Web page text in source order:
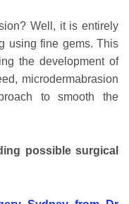
Well, it is entirely
using fine gems. This
the development of
microdermabrasion
to smooth the
possible surgical